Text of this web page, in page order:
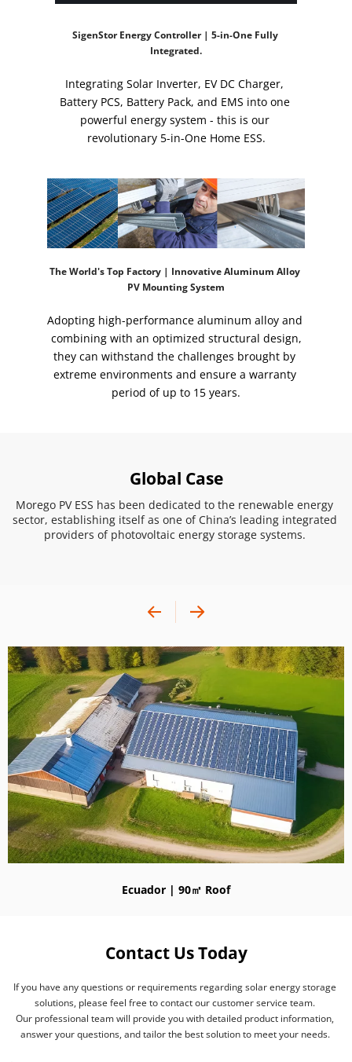
SigenStor Energy Controller | 5-in-One Fully
Integrated.
Integrating Solar Inverter, EV DC Charger,
Battery PCS, Battery Pack, and EMS into one
powerful energy system - this is our
revolutionary 5-in-One Home ESS.
The World's Top Factory | Innovative Aluminum Alloy
PV Mounting System
Adopting high-performance aluminum alloy and
combining with an optimized structural design,
they can withstand the challenges brought by
extreme environments and ensure a warranty
period of up to 15 years.
Global Case
Morego PV ESS has been dedicated to the renewable energy
sector, establishing itself as one of China’s leading integrated
providers of photovoltaic energy storage systems.
Ecuador | 90㎡ Roof
Contact Us Today
If you have any questions or requirements regarding solar energy storage
solutions, please feel free to contact our customer service team.
Our professional team will provide you with detailed product information,
answer your questions, and tailor the best solution to meet your needs.